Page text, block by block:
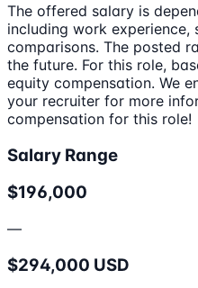
The offered salary is
including work experience,
comparisons. The posted
the future. For this role,
equity compensation. We
your recruiter for more
compensation for this role!
Salary Range
$196,000
—
$294,000 USD